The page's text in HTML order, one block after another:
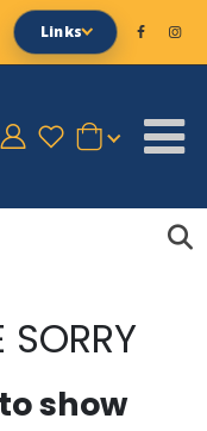
Links
SORRY
show